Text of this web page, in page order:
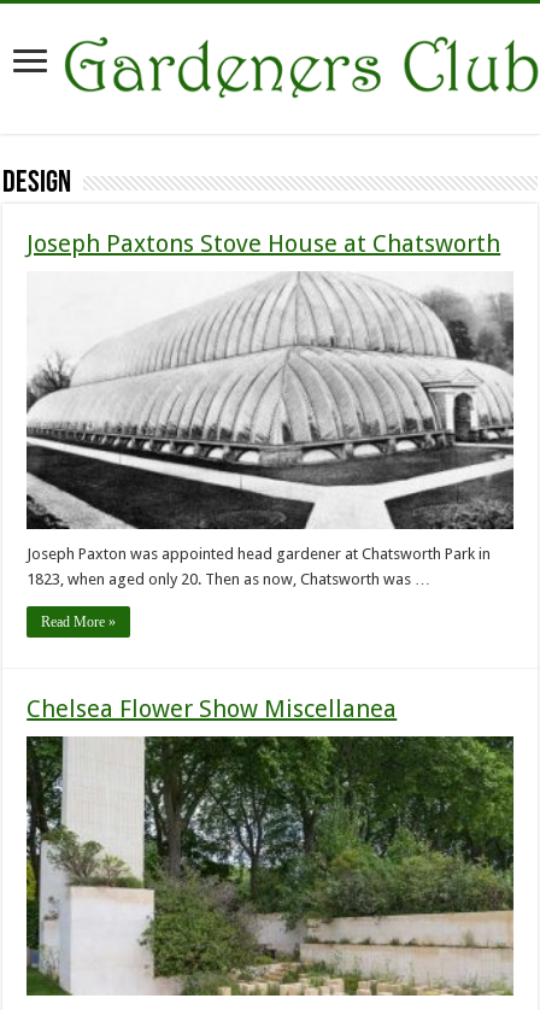
Design
Joseph Paxtons Stove House at Chatsworth
Joseph Paxton was appointed head gardener at Chatsworth Park in
1823, when aged only 20. Then as now, Chatsworth was …
Read More »
Chelsea Flower Show Miscellanea